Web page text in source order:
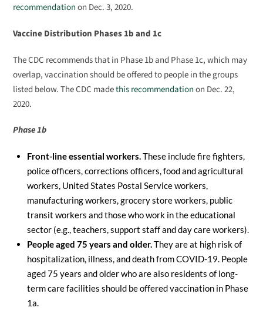
recommendationon Dec. 3, 2020.
Vaccine Distribution Phases 1b and 1c
The CDC recommends that in Phase 1b and Phase 1c, which may
overlap, vaccination should be offered to people in the groups
listed below. The CDC madethis recommendationon Dec. 22,
2020.
Phase 1b
Front-line essential workers.These include fire fighters,
police officers, corrections officers, food and agricultural
workers, United States Postal Service workers,
manufacturing workers, grocery store workers, public
transit workers and those who work in the educational
sector (e.g., teachers, support staff and day care workers).
People aged 75 years and older.They are at high risk of
hospitalization, illness, and death from COVID-19. People
aged 75 years and older who are also residents of long-
term care facilities should be offered vaccination in Phase
1a.